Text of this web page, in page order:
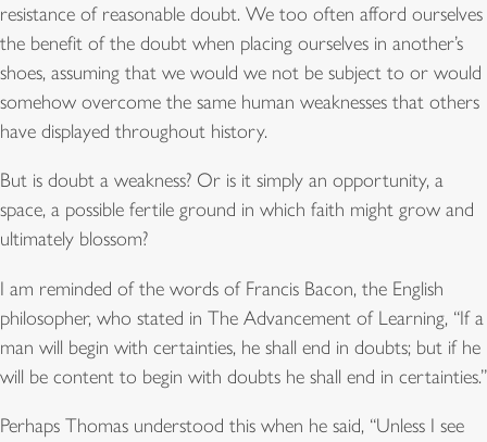
resistance of reasonable doubt. We too often afford ourselves
the benefit of the doubt when placing ourselves in another’s
shoes, assuming that we would we not be subject to or would
somehow overcome the same human weaknesses that others
have displayed throughout history.
But is doubt a weakness? Or is it simply an opportunity, a
space, a possible fertile ground in which faith might grow and
ultimately blossom?
I am reminded of the words of Francis Bacon, the English
philosopher, who stated in The Advancement of Learning, “If a
man will begin with certainties, he shall end in doubts; but if he
will be content to begin with doubts he shall end in certainties.”
Perhaps Thomas understood this when he said, “Unless I see